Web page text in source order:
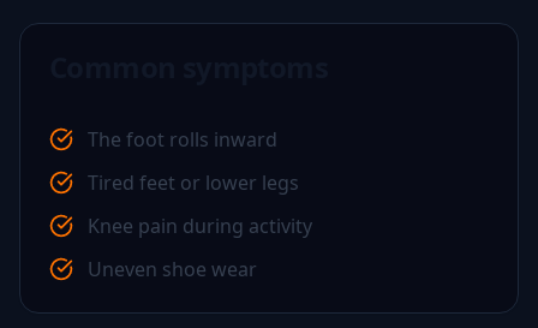
The foot rolls inward
Tired feet or lower legs
Knee pain during activity
Uneven shoe wear